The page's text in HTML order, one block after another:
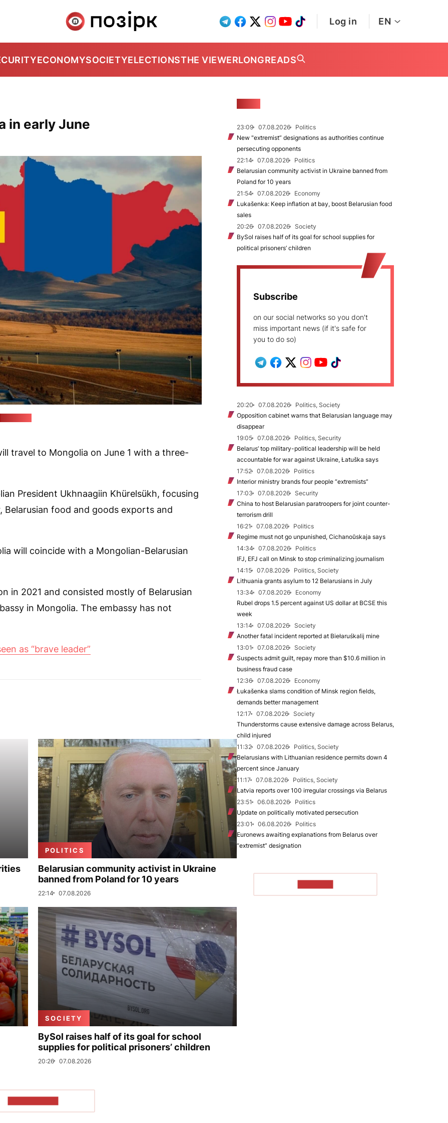
Log in EN
ECONOMYSOCIETYELECTIONSTHE VIEWERLONGREADS
in early June
travel to Mongolia on June 1 with a three-
President Ukhnaagiin Khürelsükh, focusing
food and goods exports and
will coincide with a Mongolian-Belarusian
in 2021 and consisted mostly of Belarusian
in Mongolia. The embassy has not
as “brave leader”
POLITICS
Belarusian community activist in Ukraine
banned from Poland for 10 years
22:14 07.08.2026
SOCIETY
BySol raises half of its goal for school
supplies for political prisoners’ children
20:26 07.08.2026
23:09 07.08.2026
Politics
New "extremist” designations as authorities continue
persecuting opponents
22:14
07.08.2026
Politics
Belarusian community activist in Ukraine banned from
Poland for 10 years
21:54
07.08.2026
Economy
Lukašenka: Keep inflation at bay, boost Belarusian food
sales
20:26
07.08.2026
Society
BySol raises half of its goal for school supplies for
political prisoners’ children
Subscribe
on our social networks so you don't
miss important news (if it's safe for
you to do so)
20:20 07.08.2026
Politics, Society
Opposition cabinet warns that Belarusian language may
disappear
19:05
07.08.2026
Politics, Security
Belarus’ top military-political leadership will be held
accountable for war against Ukraine, Łatuška says
17:52
07.08.2026
Politics
Interior ministry brands four people “extremists”
17:03
07.08.2026
Security
China to host Belarusian paratroopers for joint counter-
terrorism drill
16:21
07.08.2026
Politics
Regime must not go unpunished, Cichanoŭskaja says
14:34
07.08.2026
Politics
IFJ, EFJ call on Minsk to stop criminalizing journalism
14:15
07.08.2026
Politics, Society
Lithuania grants asylum to 12 Belarusians in July
13:34
07.08.2026
Economy
Rubel drops 1.5 percent against US dollar at BCSE this
week
13:14
07.08.2026
Society
Another fatal incident reported at Biełaruśkalij mine
13:01
07.08.2026
Society
Suspects admit guilt, repay more than $10.6 million in
business fraud case
12:36
07.08.2026
Economy
Łukašenka slams condition of Minsk region fields,
demands better management
12:17
07.08.2026
Society
Thunderstorms cause extensive damage across Belarus,
child injured
11:32
07.08.2026
Politics, Society
Belarusians with Lithuanian residence permits down 4
percent since January
11:17
07.08.2026
Politics, Society
Latvia reports over 100 irregular crossings via Belarus
23:51
06.08.2026
Politics
Update on politically motivated persecution
23:01
06.08.2026
Politics
Euronews awaiting explanations from Belarus over
“extremist” designation